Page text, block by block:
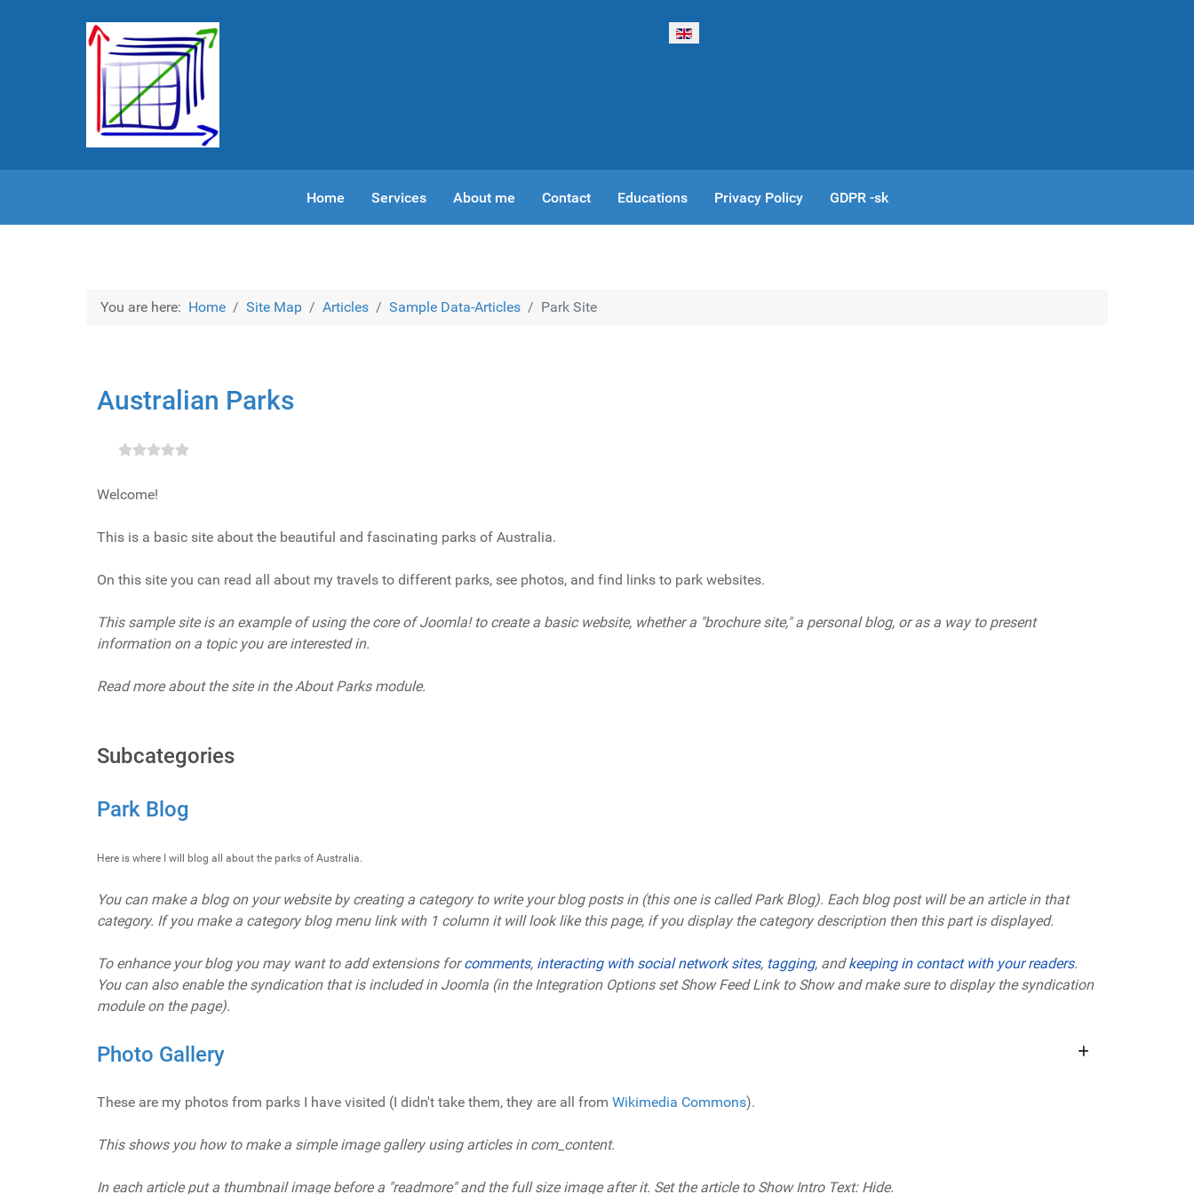
Select your language
Home Services About me Contact Educations Privacy Policy GDPR -sk
You are here: Home Site Map Articles Sample Data-Articles Park Site
Australian Parks
Welcome!
This is a basic site about the beautiful and fascinating parks of Australia.
On this site you can read all about my travels to different parks, see photos, and find links to park websites.
This sample site is an example of using the core of Joomla! to create a basic website, whether a "brochure site," a personal blog, or as a way to present
information on a topic you are interested in.
Read more about the site in the About Parks module.
Subcategories
Park Blog
Here is where I will blog all about the parks of Australia.
You can make a blog on your website by creating a category to write your blog posts in (this one is called Park Blog). Each blog post will be an article in that
category. If you make a category blog menu link with 1 column it will look like this page, if you display the category description then this part is displayed.
To enhance your blog you may want to add extensions forcomments, interacting with social network sites, tagging, andkeeping in contact with your readers.
You can also enable the syndication that is included in Joomla (in the Integration Options set Show Feed Link to Show and make sure to display the syndication
module on the page).
Photo Gallery
These are my photos from parks I have visited (I didn't take them, they are all from Wikimedia Commons).
This shows you how to make a simple image gallery using articles in com_content.
In each article put a thumbnail image before a "readmore" and the full size image after it. Set the article to Show Intro Text: Hide.